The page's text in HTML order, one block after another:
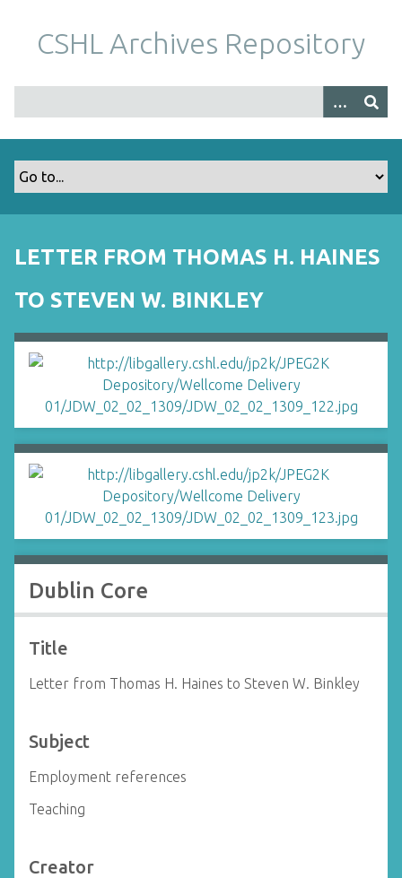
m
CSHL Archives Repository
LETTER FROM THOMAS H. HAINES
TO STEVEN W. BINKLEY
Dublin Core
Title
Letter from Thomas H. Haines to Steven W. Binkley
Subject
Employment references
Teaching
Creator